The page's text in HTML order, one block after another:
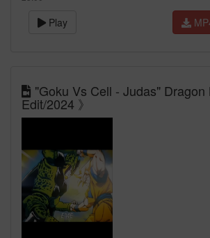
Play
"Goku Vs Cell - Judas" Dragon
Edit/2024 》